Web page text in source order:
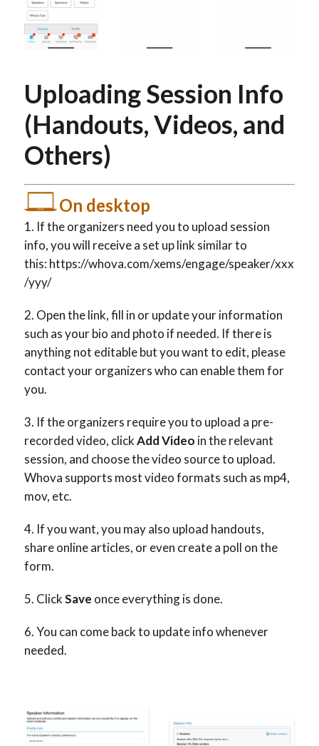
Uploading Session Info
(Handouts, Videos, and
Others)
On desktop
If the organizers need you to upload session
info, you will receive a set up link similar to
this: https://whova.com/xems/engage/speaker/xxx
/yyy/
Open the link, fill in or update your information
such as your bio and photo if needed. If there is
anything not editable but you want to edit, please
contact your organizers who can enable them for
you.
If the organizers require you to upload a pre-
recorded video, clickAdd Video in the relevant
session, and choose the video source to upload.
Whova supports most video formats such as mp4,
mov, etc.
If you want, you may also upload handouts,
share online articles, or even create a poll on the
form.
ClickSave once everything is done.
You can come back to update info whenever
needed.